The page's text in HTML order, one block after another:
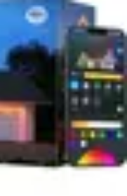
Smart Home
Technology